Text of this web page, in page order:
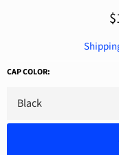
CAP COLOR: